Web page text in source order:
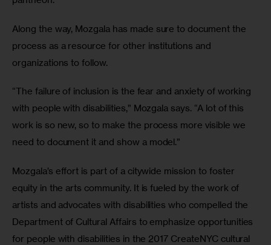
Along the way, Mozgala has made sure to document the
process as a resource for other institutions and
organizations to follow.
“The failure of inclusion is the fear and anxiety of working
with people with disabilities,” Mozgala says. “A lot of this
work is so new, so to make the process more visible we
need to document it and show a model.”
Mozgala’s effort is part of a citywide mission to foster
equity in the arts community. It is fueled by the work of
artists and advocates with disabilities who compelled the
Department of Cultural Affairs to emphasize opportunities
for people with disabilities in the 2017 CreateNYC cultural